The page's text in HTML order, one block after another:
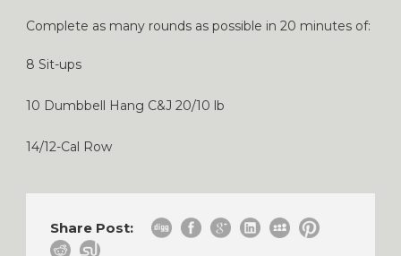
Complete as many rounds as possible in 20 minutes of:
8 Sit-ups
10 Dumbbell Hang C&J 20/10 lb
14/12-Cal Row
Share Post: